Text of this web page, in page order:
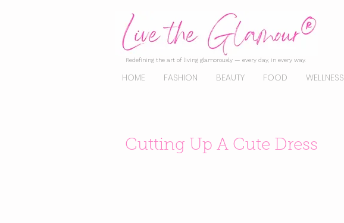
Redefining the art of living glamorously — every day, in every way.
HOME FASHION BEAUTY FOOD WELLNESS
Cutting Up A Cute Dress